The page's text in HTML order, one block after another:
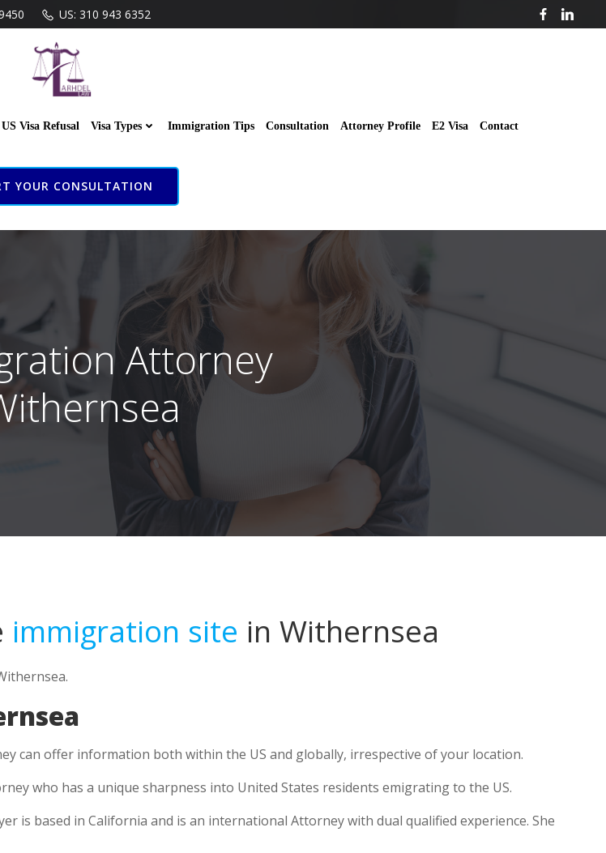
US: 310 943 6352
US Visa Refusal Visa Types Immigration Tips Consultation Attorney Profile E2 Visa Contact
YOUR CONSULTATION
Attorney
immigration site in Withernsea
can offer information both within the US and globally, irrespective of your location.
who has a unique sharpness into United States residents emigrating to the US.
is based in California and is an international Attorney with dual qualified experience. She